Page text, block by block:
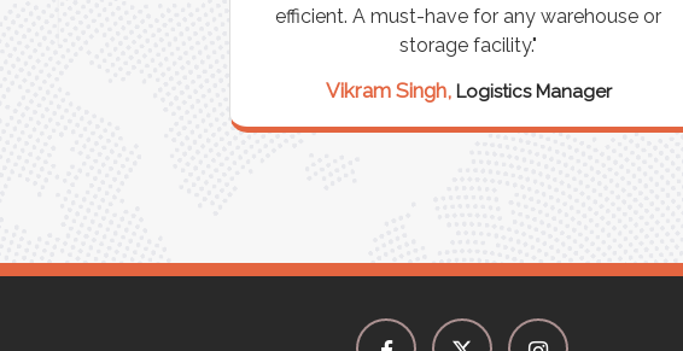
efficient. A must-have for any warehouse or
storage facility."
Vikram Singh, Logistics Manager